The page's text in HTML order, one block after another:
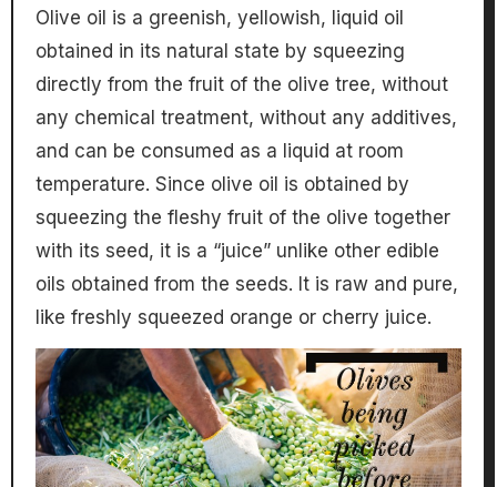
Olive oil is a greenish, yellowish, liquid oil
obtained in its natural state by squeezing
directly from the fruit of the olive tree, without
any chemical treatment, without any additives,
and can be consumed as a liquid at room
temperature. Since olive oil is obtained by
squeezing the fleshy fruit of the olive together
with its seed, it is a “juice” unlike other edible
oils obtained from the seeds. It is raw and pure,
like freshly squeezed orange or cherry juice.